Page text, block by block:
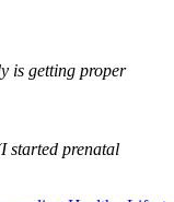
is getting proper
started prenatal